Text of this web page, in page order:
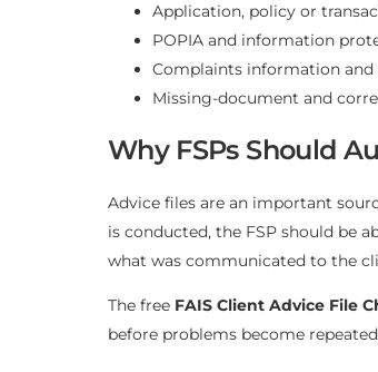
Application, policy or
POPIA and information
Complaints information
Missing-document and
Why FSPs Should
Advice files are an important
is conducted, the FSP should be
what was communicated to the
The free FAIS Client Advice File
before problems become